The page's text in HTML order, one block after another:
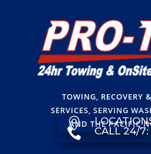
TOWING, RECOVERY
SERVICES, SERVING
AND THE PACIFIC

 CALL 24/